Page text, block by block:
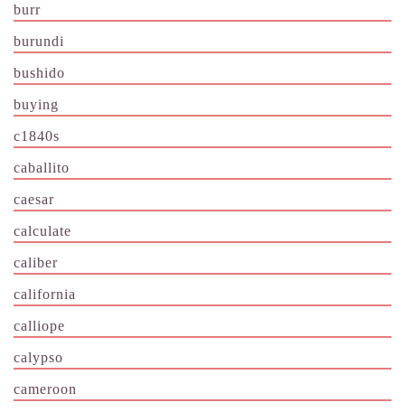
burr
burundi
bushido
buying
c1840s
caballito
caesar
calculate
caliber
california
calliope
calypso
cameroon